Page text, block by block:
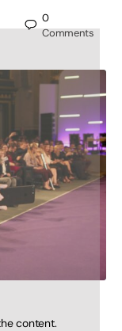
0
Comments
content.